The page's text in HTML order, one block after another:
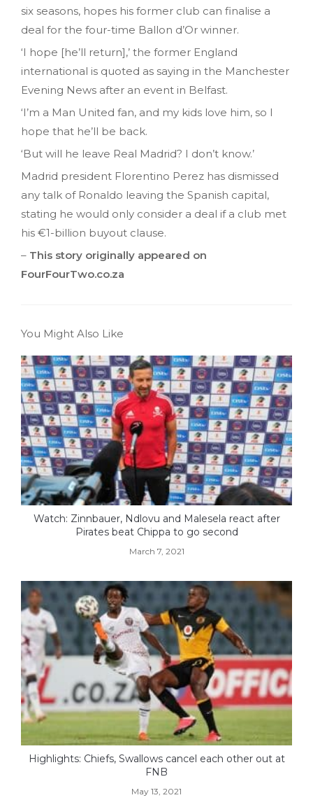
six seasons, hopes his former club can finalise a
deal for the four-time Ballon d’Or winner.
‘I hope [he’ll return],’ the former England
international is quoted as saying in the Manchester
Evening News after an event in Belfast.
‘I’m a Man United fan, and my kids love him, so I
hope that he’ll be back.
‘But will he leave Real Madrid? I don’t know.’
Madrid president Florentino Perez has dismissed
any talk of Ronaldo leaving the Spanish capital,
stating he would only consider a deal if a club met
his €1-billion buyout clause.
– This story originally appeared on
FourFourTwo.co.za
You Might Also Like
Watch: Zinnbauer, Ndlovu and Malesela react after
Pirates beat Chippa to go second
March 7, 2021
Highlights: Chiefs, Swallows cancel each other out at
FNB
May 13, 2021